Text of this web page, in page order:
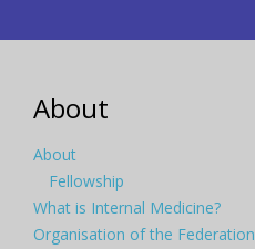
About
About
Fellowship
What is Internal Medicine?
Organisation of the Federation